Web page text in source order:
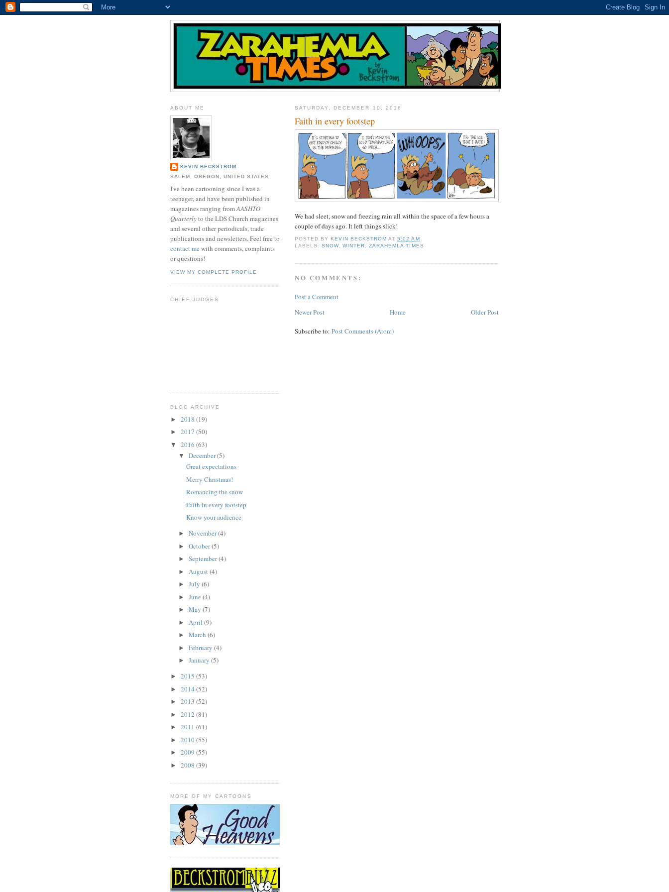
SATURDAY, DECEMBER 10, 2016
Faith in every footstep
We had sleet, snow and freezing rain all within the space of a few hours a
couple of days ago. It left things slick!
POSTED BY KEVIN BECKSTROM AT5:02 AM
LABELS:SNOW,WINTER,ZARAHEMLA TIMES
NO COMMENTS:
Post a Comment
Newer Post
Older Post
Home
Subscribe to: Post Comments (Atom)
ABOUT ME
KEVIN BECKSTROM
SALEM, OREGON, UNITED STATES
I've been cartooning since I was a
teenager, and have been published in
magazines ranging fromAASHTO
Quarterlyto the LDS Church magazines
and several other periodicals, trade
publications and newsletters. Feel free to
contact me with comments, complaints
or questions!
VIEW MY COMPLETE PROFILE
CHIEF JUDGES
BLOG ARCHIVE
► 2018 (19)
► 2017 (50)
▼ 2016 (63)
▼ December(5)
Great expectations
Merry Christmas!
Romancing the snow
Faith in every footstep
Know your audience
► November(4)
► October(5)
► September(4)
► August(4)
► July (6)
► June (4)
► May (7)
► April (9)
► March (6)
► February (4)
► January (5)
► 2015 (53)
► 2014 (52)
► 2013 (52)
► 2012 (81)
► 2011 (61)
► 2010(55)
► 2009 (55)
► 2008 (39)
MORE OF MY CARTOONS